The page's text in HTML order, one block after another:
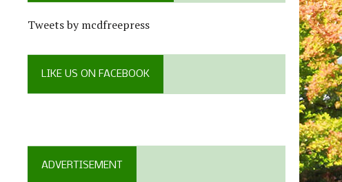
Tweets by mcdfreepress
LIKE US ON FACEBOOK
ADVERTISEMENT